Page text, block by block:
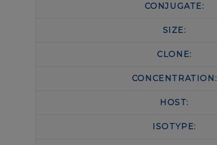
CONJUGATE:
SIZE:
CLONE:
CONCENTRATION:
HOST:
ISOTYPE: